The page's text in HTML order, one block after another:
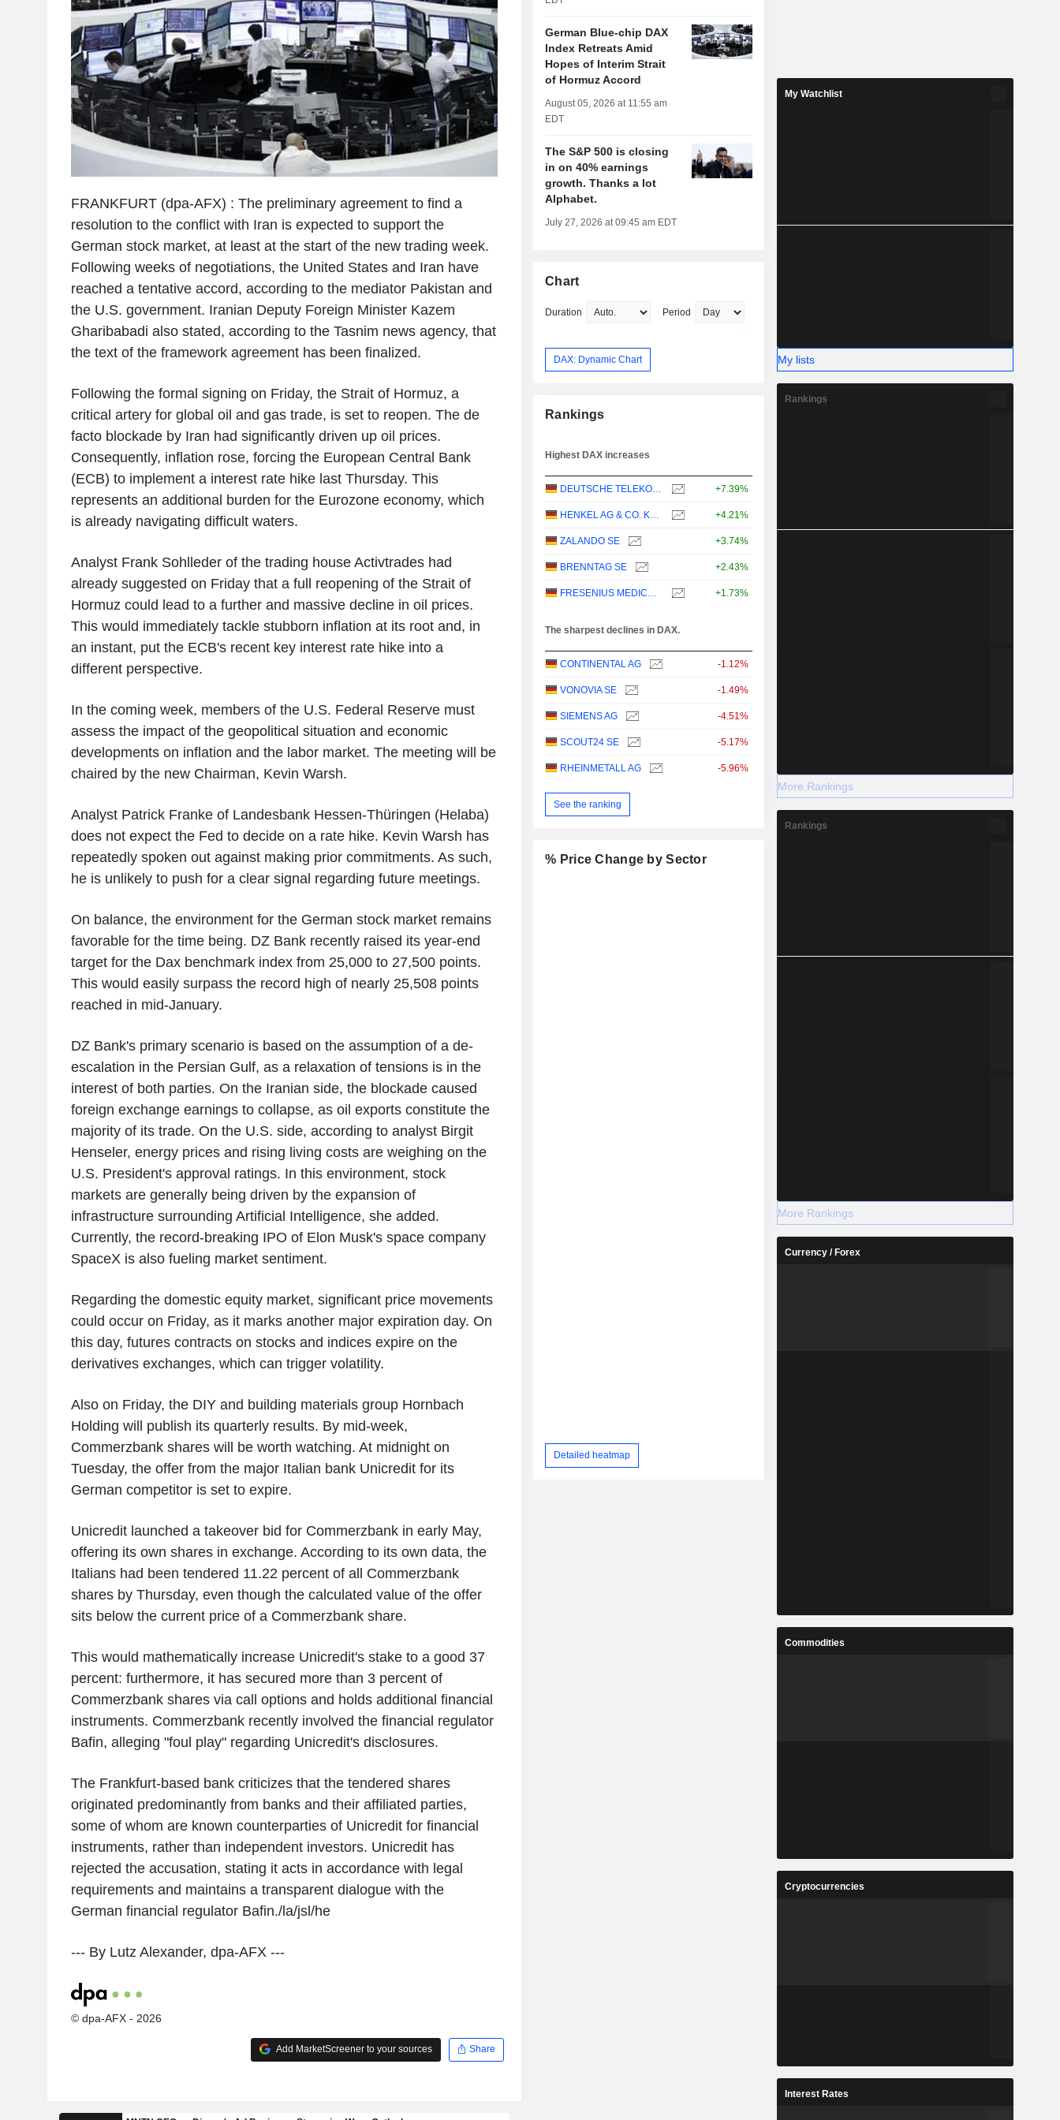
FRANKFURT (dpa-AFX) : The preliminary agreement to find a
resolution to the conflict with Iran is expected to support the
German stock market, at least at the start of the new trading week.
Following weeks of negotiations, the United States and Iran have
reached a tentative accord, according to the mediator Pakistan and
the U.S. government. Iranian Deputy Foreign Minister Kazem
Gharibabadi also stated, according to the Tasnim news agency, that
the text of the framework agreement has been finalized.
Following the formal signing on Friday, the Strait of Hormuz, a
critical artery for global oil and gas trade, is set to reopen. The de
facto blockade by Iran had significantly driven up oil prices.
Consequently, inflation rose, forcing the European Central Bank
(ECB) to implement a interest rate hike last Thursday. This
represents an additional burden for the Eurozone economy, which
is already navigating difficult waters.
Analyst Frank Sohlleder of the trading house Activtrades had
already suggested on Friday that a full reopening of the Strait of
Hormuz could lead to a further and massive decline in oil prices.
This would immediately tackle stubborn inflation at its root and, in
an instant, put the ECB's recent key interest rate hike into a
different perspective.
In the coming week, members of the U.S. Federal Reserve must
assess the impact of the geopolitical situation and economic
developments on inflation and the labor market. The meeting will be
chaired by the new Chairman, Kevin Warsh.
Analyst Patrick Franke of Landesbank Hessen-Thüringen (Helaba)
does not expect the Fed to decide on a rate hike. Kevin Warsh has
repeatedly spoken out against making prior commitments. As such,
he is unlikely to push for a clear signal regarding future meetings.
On balance, the environment for the German stock market remains
favorable for the time being. DZ Bank recently raised its year-end
target for the Dax benchmark index from 25,000 to 27,500 points.
This would easily surpass the record high of nearly 25,508 points
reached in mid-January.
DZ Bank's primary scenario is based on the assumption of a de-
escalation in the Persian Gulf, as a relaxation of tensions is in the
interest of both parties. On the Iranian side, the blockade caused
foreign exchange earnings to collapse, as oil exports constitute the
majority of its trade. On the U.S. side, according to analyst Birgit
Henseler, energy prices and rising living costs are weighing on the
U.S. President's approval ratings. In this environment, stock
markets are generally being driven by the expansion of
infrastructure surrounding Artificial Intelligence, she added.
Currently, the record-breaking IPO of Elon Musk's space company
SpaceX is also fueling market sentiment.
Regarding the domestic equity market, significant price movements
could occur on Friday, as it marks another major expiration day. On
this day, futures contracts on stocks and indices expire on the
derivatives exchanges, which can trigger volatility.
Also on Friday, the DIY and building materials group Hornbach
Holding will publish its quarterly results. By mid-week,
Commerzbank shares will be worth watching. At midnight on
Tuesday, the offer from the major Italian bank Unicredit for its
German competitor is set to expire.
Unicredit launched a takeover bid for Commerzbank in early May,
offering its own shares in exchange. According to its own data, the
Italians had been tendered 11.22 percent of all Commerzbank
shares by Thursday, even though the calculated value of the offer
sits below the current price of a Commerzbank share.
This would mathematically increase Unicredit's stake to a good 37
percent: furthermore, it has secured more than 3 percent of
Commerzbank shares via call options and holds additional financial
instruments. Commerzbank recently involved the financial regulator
Bafin, alleging "foul play" regarding Unicredit's disclosures.
The Frankfurt-based bank criticizes that the tendered shares
originated predominantly from banks and their affiliated parties,
some of whom are known counterparties of Unicredit for financial
instruments, rather than independent investors. Unicredit has
rejected the accusation, stating it acts in accordance with legal
requirements and maintains a transparent dialogue with the
German financial regulator Bafin./la/jsl/he
--- By Lutz Alexander, dpa-AFX ---
© dpa-AFX - 2026
Add MarketScreener to your sources Share
German Blue-chip DAX
Index Retreats Amid
Hopes of Interim Strait
of Hormuz Accord
August 05, 2026 at 11:55 am
EDT
The S&P 500 is closing
in on 40% earnings
growth. Thanks a lot
Alphabet.
July 27, 2026 at 09:45 am EDT
Chart
Duration Period
DAX: Dynamic Chart
Rankings
Highest DAX increases
DEUTSCHE TELEKOM AG +7.39%
HENKEL AG & CO. KGAA +4.21%
ZALANDO SE +3.74%
BRENNTAG SE +2.43%
FRESENIUS MEDICAL CARE AG +1.73%
The sharpest declines in DAX.
CONTINENTAL AG -1.12%
VONOVIA SE -1.49%
SIEMENS AG -4.51%
SCOUT24 SE -5.17%
RHEINMETALL AG -5.96%
See the ranking
% Price Change by Sector
Detailed heatmap
My Watchlist
My lists
Rankings
More Rankings
Rankings
More Rankings
Currency / Forex
Commodities
Cryptocurrencies
Interest Rates